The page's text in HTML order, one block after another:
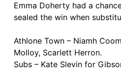
Emma Doherty had a
sealed the win when
Athlone Town – Niamh
Molloy, Scarlett Herron.
Subs – Kate Slevin for